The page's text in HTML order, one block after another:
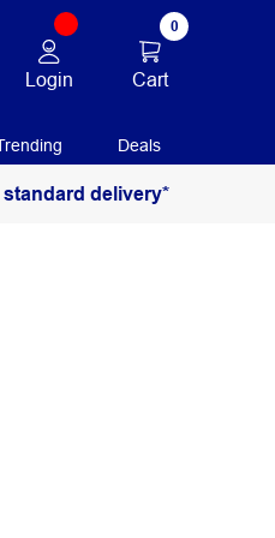
Login
0
Cart
Deals
standard delivery*